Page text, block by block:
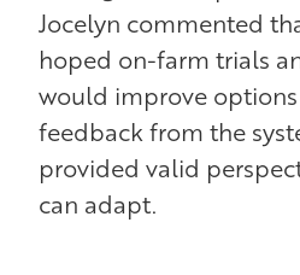
Jocelyn commented
hoped on-farm trials
would improve
feedback from the
provided valid
can adapt.